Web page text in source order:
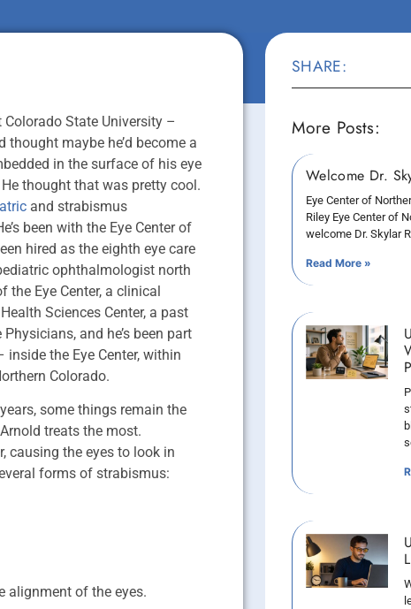
Colorado State University –
maybe he’d become a
in the surface of his eye
thought that was pretty cool.
and strabismus
been with the Eye Center of
hired as the eighth eye care
ophthalmologist north
the Eye Center, a clinical
Sciences Center, a past
and he’s been part
the Eye Center, within
Colorado.
some things remain the
treats the most.
causing the eyes to look in
forms of strabismus:
alignment of the eyes.
SHARE:
More Posts:
Welcome Dr.
Eye Center of
Riley Eye Center of
welcome Dr. Skylar
Read More »